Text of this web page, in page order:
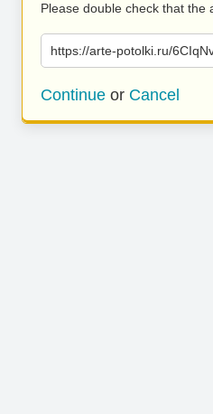
Please double check that the
https://arte-potolki.ru/
Continue or Cancel